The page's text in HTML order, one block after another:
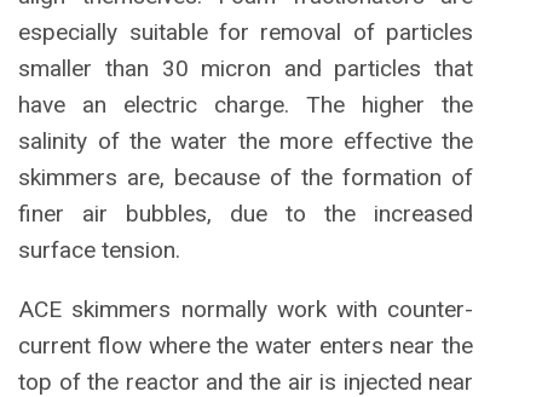
especially suitable for removal of particles
smaller than 30 micron and particles that
have an electric charge. The higher the
salinity of the water the more effective the
skimmers are, because of the formation of
finer air bubbles, due to the increased
surface tension.
ACE skimmers normally work with counter-
current flow where the water enters near the
top of the reactor and the air is injected near